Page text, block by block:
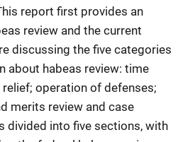
report first provides an
review and the current
discussing the five categories
about habeas review: time
operation of defenses;
merits review and case
divided into five sections, with